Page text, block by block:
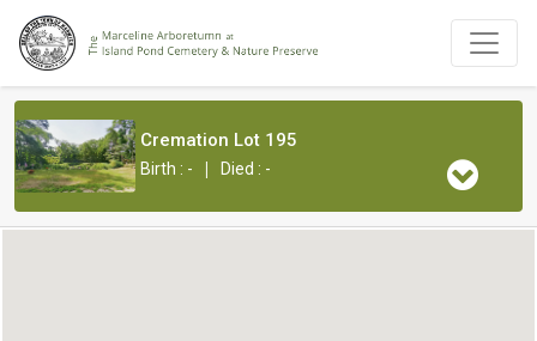
Cremation Lot 195
Birth : - | Died : -